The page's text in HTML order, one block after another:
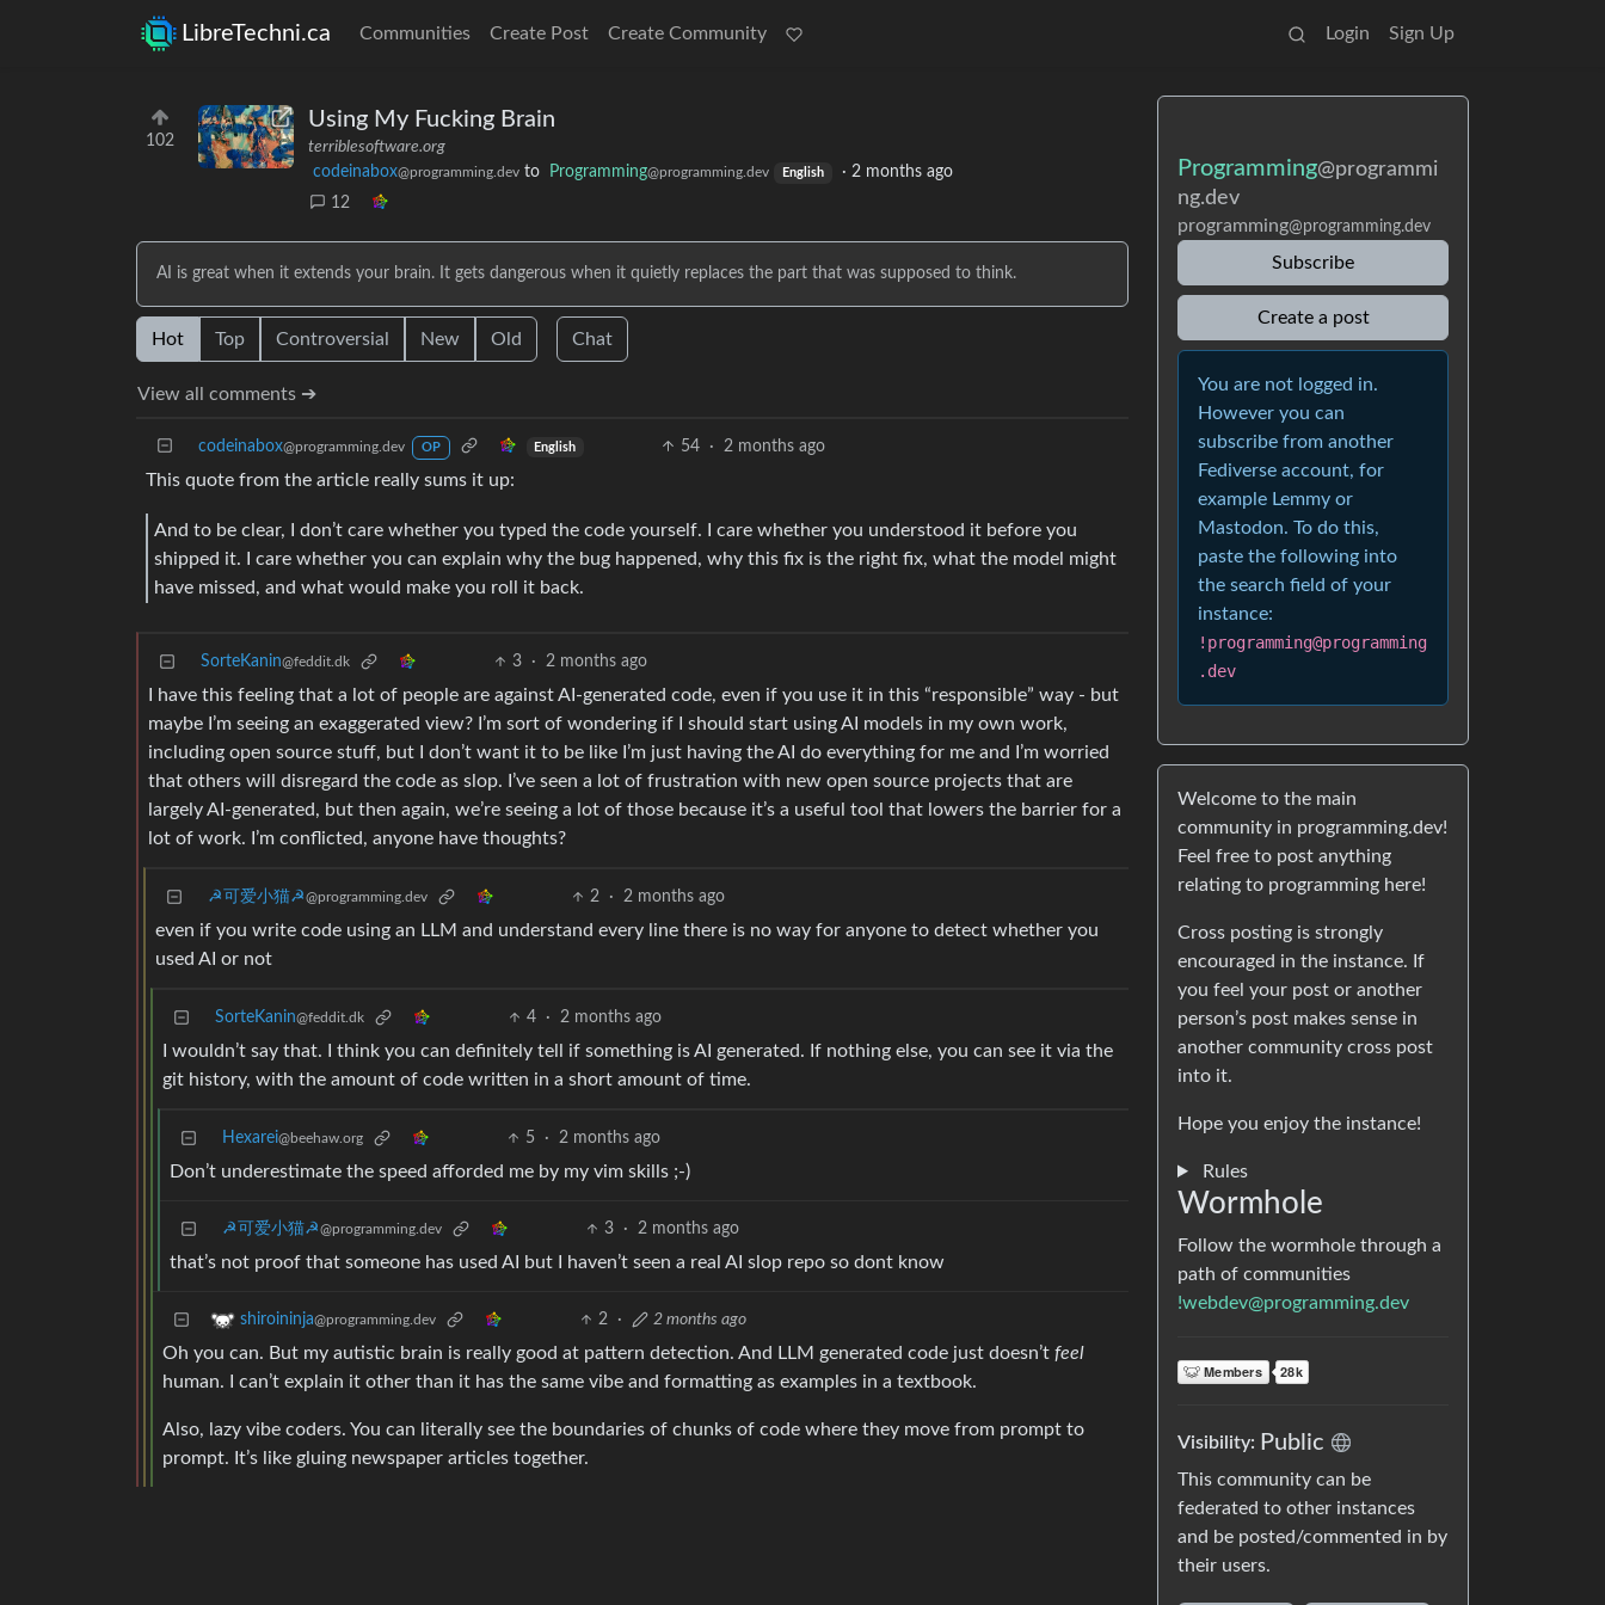
LibreTechni.ca Communities Create Post Create Community Login Sign Up
102
Using My Fucking Brain
terriblesoftware.org
codeinabox@programming.dev to Programming@programming.dev English · 2 months ago
12
AI is great when it extends your brain. It gets dangerous when it quietly replaces the part that was supposed to think.
Hot Top Controversial New Old Chat
View all comments ➔
codeinabox@programming.dev OP English 54 · 2 months ago
This quote from the article really sums it up:
And to be clear, I don’t care whether you typed the code yourself. I care whether you understood it before you
shipped it. I care whether you can explain why the bug happened, why this fix is the right fix, what the model might
have missed, and what would make you roll it back.
SorteKanin@feddit.dk 3 · 2 months ago
I have this feeling that a lot of people are against AI-generated code, even if you use it in this “responsible” way - but
maybe I’m seeing an exaggerated view? I’m sort of wondering if I should start using AI models in my own work,
including open source stuff, but I don’t want it to be like I’m just having the AI do everything for me and I’m worried
that others will disregard the code as slop. I’ve seen a lot of frustration with new open source projects that are
largely AI-generated, but then again, we’re seeing a lot of those because it’s a useful tool that lowers the barrier for a
lot of work. I’m conflicted, anyone have thoughts?
☭可爱小猫☭@programming.dev 2 · 2 months ago
even if you write code using an LLM and understand every line there is no way for anyone to detect whether you
used AI or not
SorteKanin@feddit.dk 4 · 2 months ago
I wouldn’t say that. I think you can definitely tell if something is AI generated. If nothing else, you can see it via the
git history, with the amount of code written in a short amount of time.
Hexarei@beehaw.org 5 · 2 months ago
Don’t underestimate the speed afforded me by my vim skills ;-)
☭可爱小猫☭@programming.dev 3 · 2 months ago
that’s not proof that someone has used AI but I haven’t seen a real AI slop repo so dont know
shiroininja@programming.dev 2 · 2 months ago
Oh you can. But my autistic brain is really good at pattern detection. And LLM generated code just doesn’t feel
human. I can’t explain it other than it has the same vibe and formatting as examples in a textbook.
Also, lazy vibe coders. You can literally see the boundaries of chunks of code where they move from prompt to
prompt. It’s like gluing newspaper articles together.
Programming@programmi
ng.dev
programming@programming.dev
Subscribe
Create a post
You are not logged in.
However you can
subscribe from another
Fediverse account, for
example Lemmy or
Mastodon. To do this,
paste the following into
the search field of your
instance:
!programming@programming
.dev
Welcome to the main
community in programming.dev!
Feel free to post anything
relating to programming here!
Cross posting is strongly
encouraged in the instance. If
you feel your post or another
person’s post makes sense in
another community cross post
into it.
Hope you enjoy the instance!
Rules
Wormhole
Follow the wormhole through a
path of communities
!webdev@programming.dev
Visibility: Public
This community can be
federated to other instances
and be posted/commented in by
their users.